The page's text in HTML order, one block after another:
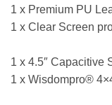
1 x Premium PU
1 x Clear Screen
1 x 4.5″ Capacitive
1 x Wisdompro®